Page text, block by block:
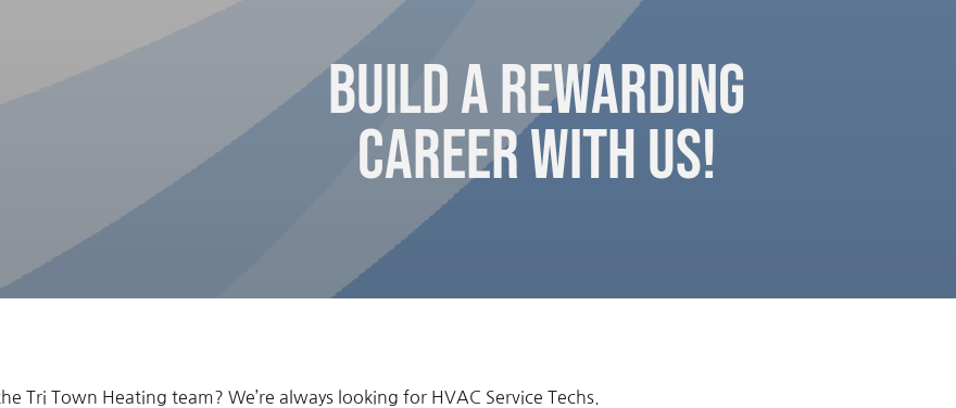
Build a Rewarding
Career with Us!
Tri Town Heating team? We’re always looking for HVAC Service Techs.